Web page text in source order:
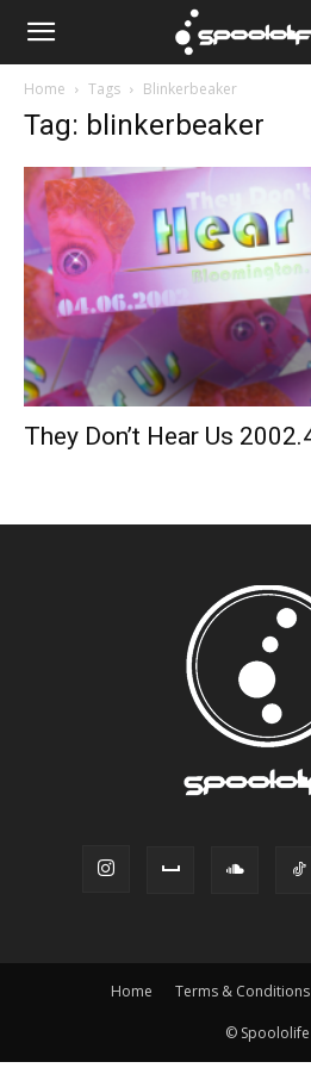
Spoololife
Home Tags Blinkerbeaker
Tag: blinkerbeaker
They Don’t Hear Us
Home Terms & Conditions
© Spoololife